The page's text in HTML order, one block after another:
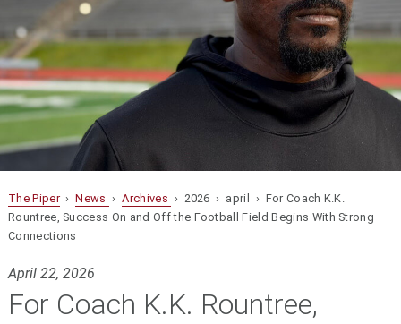
The Piper›News ›Archives › 2026 › april › For Coach K.K.
Rountree, Success On and Off the Football Field Begins With Strong
Connections
April 22, 2026
For Coach K.K. Rountree,